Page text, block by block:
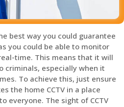
best way you could guarantee
you could be able to monitor
time. This means that it will
criminals, especially when it
To achieve this, just ensure
the home CCTV in a place
everyone. The sight of CCTV